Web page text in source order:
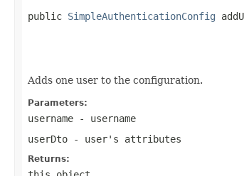
public SimpleAuthenticationConfig
Adds one user to the configuration.
Parameters:
username - username
userDto - user's attributes
Returns: